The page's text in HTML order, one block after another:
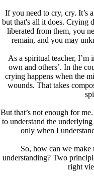
If you need to cry, cry. It’s
but that's all it does. Crying
liberated from them, you
remain, and you may
As a spiritual teacher,
own and others’. In the
crying happens when the
wounds. That takes
But that’s not enough for
to understand the
only when I
So, how can we make
understanding? Two
right